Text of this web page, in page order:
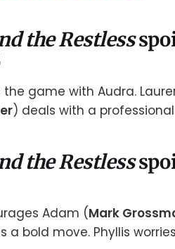
the Restless
the game with Audra.
) deals with a
the Restless
Adam (Mark
a bold move. Phyllis